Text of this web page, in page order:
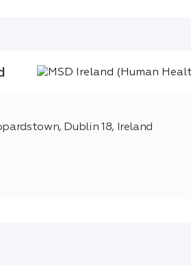
Dublin 18, Ireland